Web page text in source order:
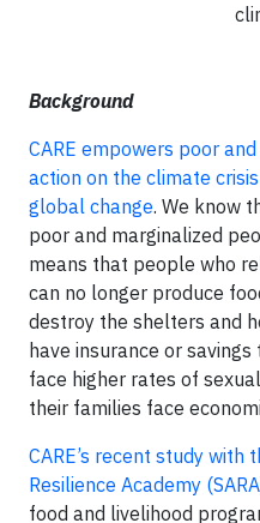
Background
CARE empowers poor
action on the climate
global change. We know
poor and marginalized
means that people who
can no longer produce
destroy the shelters and
have insurance or
face higher rates of
their families face
CARE’s recent study with
Resilience Academy
food and livelihood